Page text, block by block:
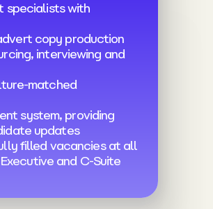
specialists with
copy production
interviewing and
matched
system, providing
updates
filled vacancies at all
and C-Suite